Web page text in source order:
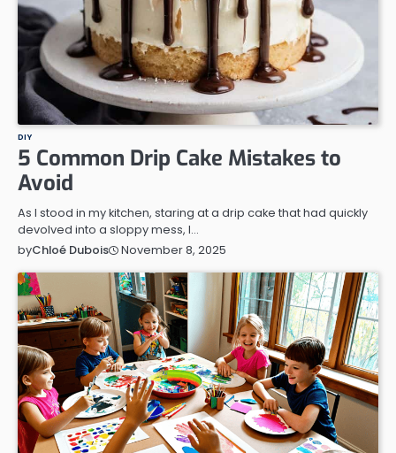
DIY
5 Common Drip Cake Mistakes to
Avoid
As I stood in my kitchen, staring at a drip cake that had quickly
devolved into a sloppy mess, I…
byChloé Dubois November 8, 2025